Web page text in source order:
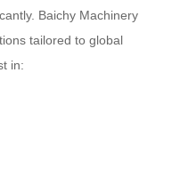
Baichy Machinery
tailored to global
in: